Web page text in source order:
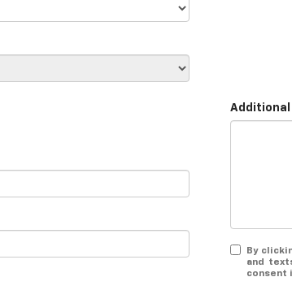
Additional
By
and
consent